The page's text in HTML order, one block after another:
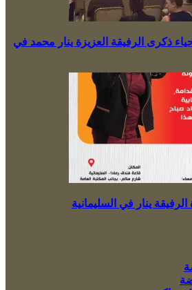
ذكرى الرفيقة العزيزة ينار محمد في
ينار في السليمانية